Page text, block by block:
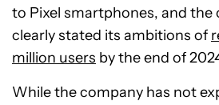
to Pixel smartphones, and the
clearly stated its ambitions of
million users by the end of
While the company has not